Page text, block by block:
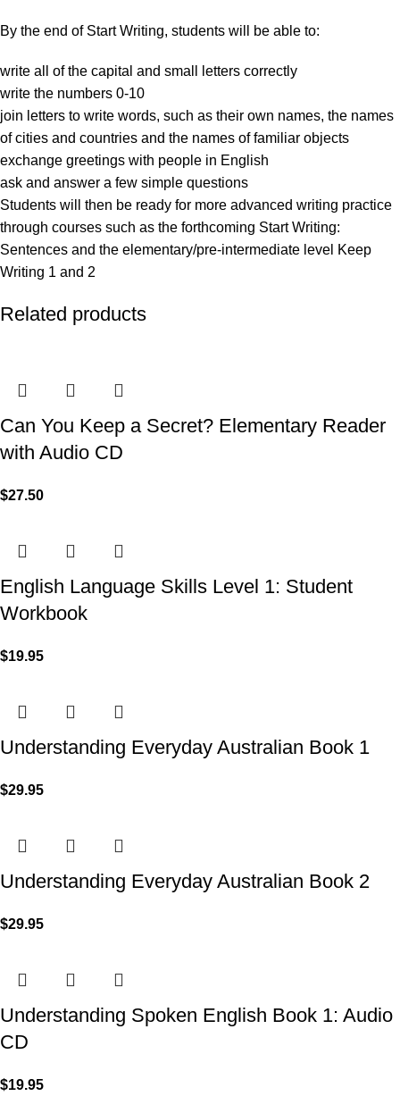
By the end of Start Writing, students will be able to:
write all of the capital and small letters correctly
write the numbers 0-10
join letters to write words, such as their own names, the names
of cities and countries and the names of familiar objects
exchange greetings with people in English
ask and answer a few simple questions
Students will then be ready for more advanced writing practice
through courses such as the forthcoming Start Writing:
Sentences and the elementary/pre-intermediate level Keep
Writing 1 and 2
Related products
Can You Keep a Secret? Elementary Reader
with Audio CD
$27.50
English Language Skills Level 1: Student
Workbook
$19.95
Understanding Everyday Australian Book 1
$29.95
Understanding Everyday Australian Book 2
$29.95
Understanding Spoken English Book 1: Audio
CD
$19.95